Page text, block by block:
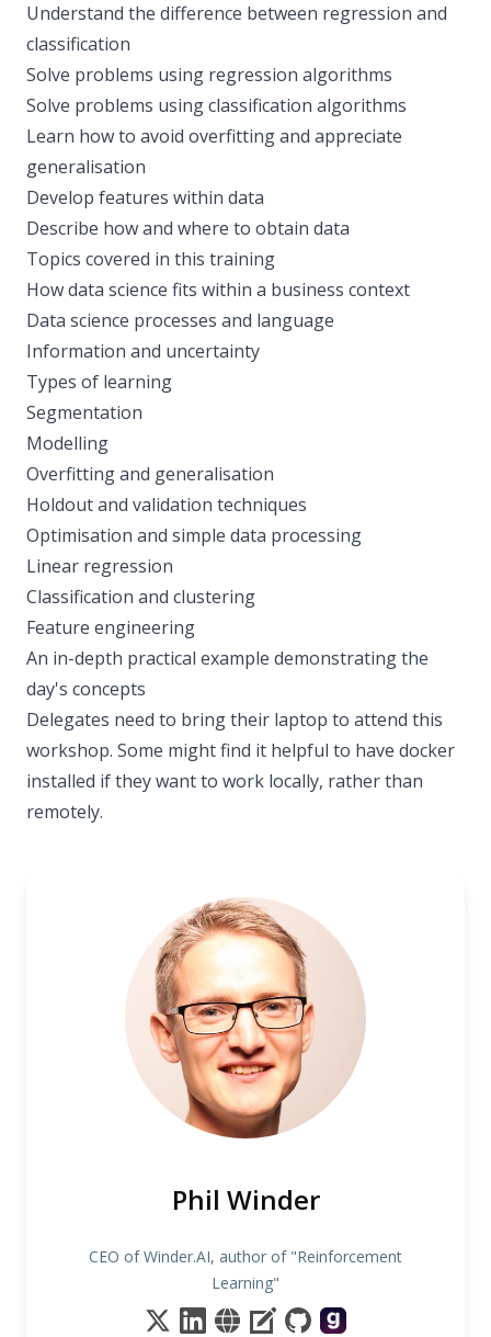
Understand the difference between regression and
classification
Solve problems using regression algorithms
Solve problems using classification algorithms
Learn how to avoid overfitting and appreciate
generalisation
Develop features within data
Describe how and where to obtain data
Topics covered in this training
How data science fits within a business context
Data science processes and language
Information and uncertainty
Types of learning
Segmentation
Modelling
Overfitting and generalisation
Holdout and validation techniques
Optimisation and simple data processing
Linear regression
Classification and clustering
Feature engineering
An in-depth practical example demonstrating the
day's concepts
Delegates need to bring their laptop to attend this
workshop. Some might find it helpful to have docker
installed if they want to work locally, rather than
remotely.
Phil Winder
CEO of Winder.AI, author of "Reinforcement
Learning"